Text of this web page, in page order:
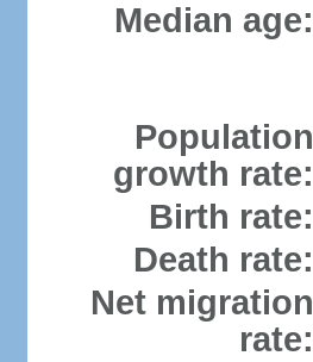
Median age:
Population
growth rate:
Birth rate:
Death rate:
Net migration
rate: